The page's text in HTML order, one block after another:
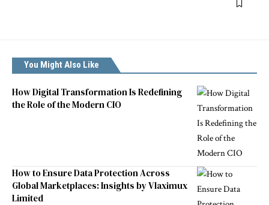
You Might Also Like
How Digital Transformation Is Redefining
the Role of the Modern CIO
How to Ensure Data Protection Across
Global Marketplaces: Insights by Vlaximux
Limited